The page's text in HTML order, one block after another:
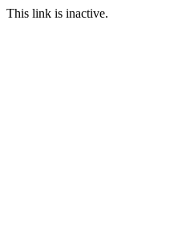
This link is inactive.